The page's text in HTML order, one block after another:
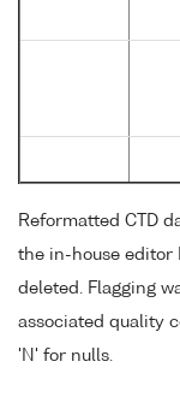
Reformatted CTD
the in-house editor
deleted. Flagging
associated quality
'N' for nulls.